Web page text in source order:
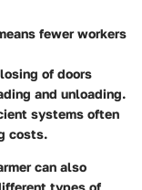
fewer workers
of doors
and unloading.
systems often
costs.
can also
types of